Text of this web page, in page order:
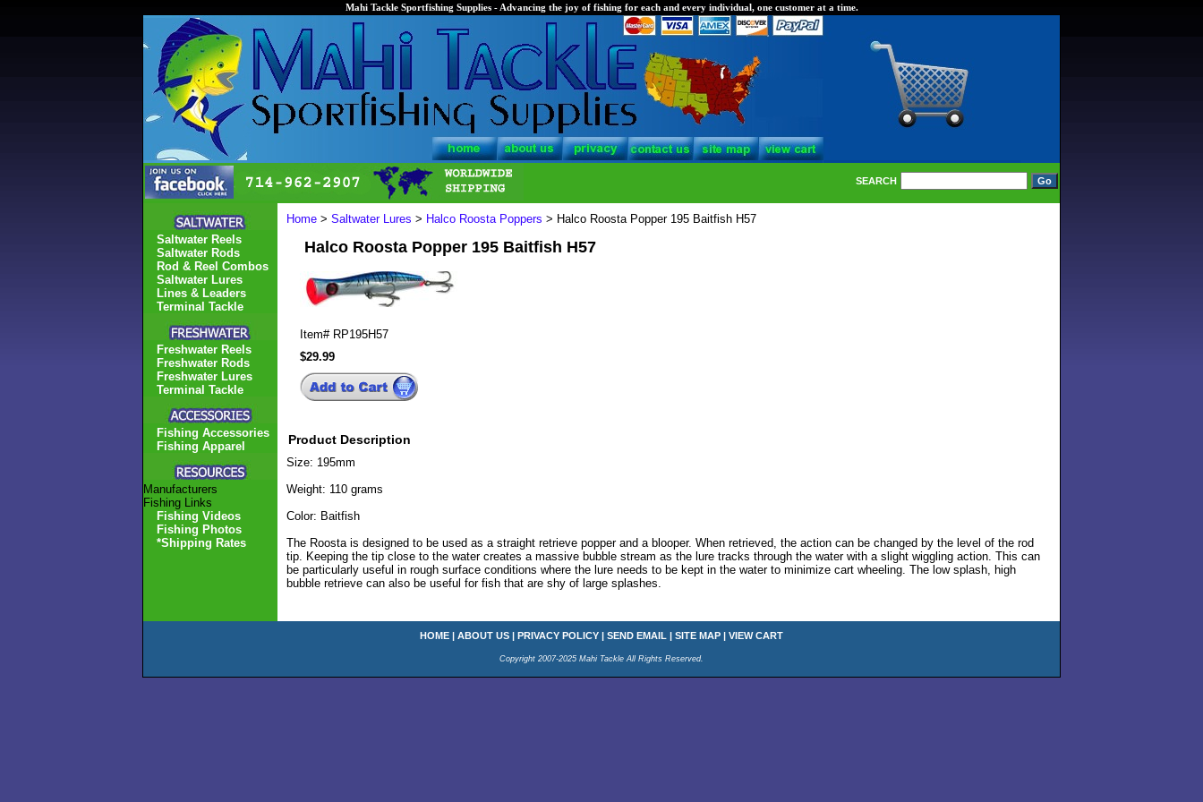
Mahi Tackle Sportfishing Supplies - Advancing the joy of fishing for each and every individual, one customer at a time.
SEARCH
Home > Saltwater Lures > Halco Roosta Poppers > Halco Roosta Popper 195 Baitfish H57
Halco Roosta Popper 195 Baitfish H57
Item# RP195H57
$29.99
Product Description
Size: 195mm
Weight: 110 grams
Color: Baitfish
The Roosta is designed to be used as a straight retrieve popper and a blooper. When retrieved, the action can be changed by the level of the rod
tip. Keeping the tip close to the water creates a massive bubble stream as the lure tracks through the water with a slight wiggling action. This can
be particularly useful in rough surface conditions where the lure needs to be kept in the water to minimize cart wheeling. The low splash, high
bubble retrieve can also be useful for fish that are shy of large splashes.
Saltwater Reels
Saltwater Rods
Rod & Reel Combos
Saltwater Lures
Lines & Leaders
Terminal Tackle
Freshwater Reels
Freshwater Rods
Freshwater Lures
Terminal Tackle
Fishing Accessories
Fishing Apparel
Manufacturers
Fishing Links
Fishing Videos
Fishing Photos
*Shipping Rates
HOME | ABOUT US | PRIVACY POLICY | SEND EMAIL | SITE MAP | VIEW CART
Copyright 2007-2025 Mahi Tackle All Rights Reserved.